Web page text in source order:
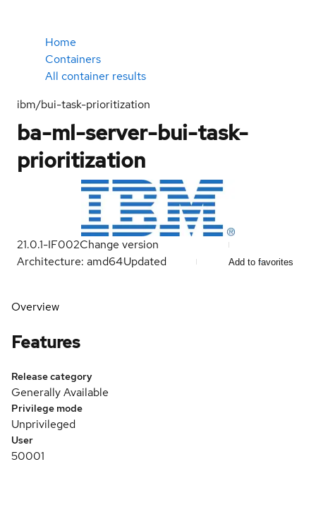
Home
Containers
All container results
ibm/bui-task-prioritization
ba-ml-server-bui-task-
prioritization
21.0.1-IF002Change version
Architecture: amd64Updated Add to favorites
Overview
Features
Release category
Generally Available
Privilege mode
Unprivileged
User
50001